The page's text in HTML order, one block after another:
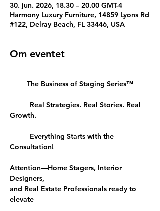
30. jun. 2026, 18.30 – 20.00 GMT-4
Harmony Luxury Furniture, 14859 Lyons Rd
#122, Delray Beach, FL 33446, USA
Om eventet
The Business of Staging Series™
Growth.
Consultation!
Attention—Home Stagers, Interior
Designers,
and Real Estate Professionals ready to
elevate